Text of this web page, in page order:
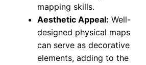
mapping skills.
Aesthetic Appeal: Well-
designed physical maps
can serve as decorative
elements, adding to the